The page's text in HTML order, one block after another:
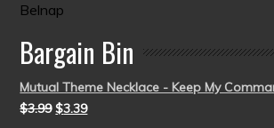
Belnap
Bargain Bin
Mutual Theme Necklace - Keep My
$3.99 $3.39